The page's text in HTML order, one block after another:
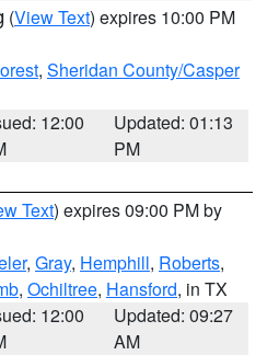
(View Text) expires 10:00 PM
, Sheridan County/Casper
12:00
Updated: 01:13
PM
Text) expires 09:00 PM by
, Gray, Hemphill, Roberts,
, Ochiltree, Hansford, in TX
12:00
Updated: 09:27
AM